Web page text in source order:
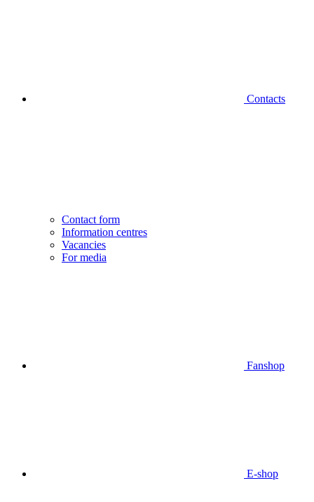
Contacts
Contact form
Information centres
Vacancies
For media
Fanshop
E-shop